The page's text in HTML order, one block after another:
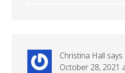
Christina Hall says
October 28, 2021